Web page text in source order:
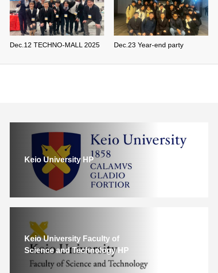
Dec.12 TECHNO-MALL 2025 Dec.23 Year-end party
Keio University HP
Keio University Faculty of
Science and Technology HP